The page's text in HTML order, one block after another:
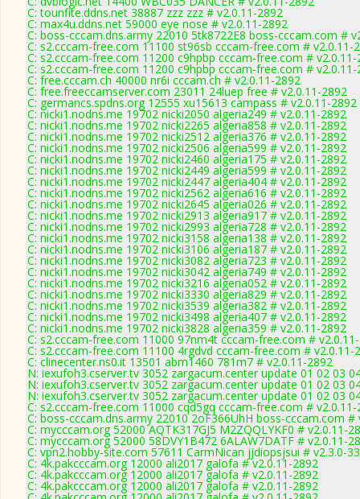
C: tounfite.ddns.net 38887 zzz zzz # v2.0.11-2892
C: max4u.ddns.net 59000 eye nose # v2.0.11-2892
C: boss-cccam.dns.army 22010 5tk8722E8 boss-cccam.com #
C: s2.cccam-free.com 11100 st96sb cccam-free.com # v2.0.11-
C: s2.cccam-free.com 11200 c9hpbp cccam-free.com # v2.0.11-
C: s2.cccam-free.com 11200 c9hpbp cccam-free.com # v2.0.11-
C: free.cccam.ch 40000 nr6i cccam.ch # v2.0.11-2892
C: free.freeccamserver.com 23011 24luep free # v2.0.11-2892
C: germancs.spdns.org 12555 xu15613 campass # v2.0.11-2892
C: nicki1.nodns.me 19702 nicki2050 algeria249 # v2.0.11-2892
C: nicki1.nodns.me 19702 nicki2265 algeria858 # v2.0.11-2892
C: nicki1.nodns.me 19702 nicki2512 algeria376 # v2.0.11-2892
C: nicki1.nodns.me 19702 nicki2506 algeria599 # v2.0.11-2892
C: nicki1.nodns.me 19702 nicki2460 algeria175 # v2.0.11-2892
C: nicki1.nodns.me 19702 nicki2449 algeria599 # v2.0.11-2892
C: nicki1.nodns.me 19702 nicki2447 algeria404 # v2.0.11-2892
C: nicki1.nodns.me 19702 nicki2562 algeria616 # v2.0.11-2892
C: nicki1.nodns.me 19702 nicki2645 algeria026 # v2.0.11-2892
C: nicki1.nodns.me 19702 nicki2913 algeria917 # v2.0.11-2892
C: nicki1.nodns.me 19702 nicki2993 algeria728 # v2.0.11-2892
C: nicki1.nodns.me 19702 nicki3158 algeria138 # v2.0.11-2892
C: nicki1.nodns.me 19702 nicki3106 algeria187 # v2.0.11-2892
C: nicki1.nodns.me 19702 nicki3082 algeria723 # v2.0.11-2892
C: nicki1.nodns.me 19702 nicki3042 algeria749 # v2.0.11-2892
C: nicki1.nodns.me 19702 nicki3216 algeria052 # v2.0.11-2892
C: nicki1.nodns.me 19702 nicki3330 algeria829 # v2.0.11-2892
C: nicki1.nodns.me 19702 nicki3539 algeria382 # v2.0.11-2892
C: nicki1.nodns.me 19702 nicki3498 algeria407 # v2.0.11-2892
C: nicki1.nodns.me 19702 nicki3828 algeria359 # v2.0.11-2892
C: s2.cccam-free.com 11000 97nm4t cccam-free.com #
C: s2.cccam-free.com 11100 4rgdvd cccam-free.com # v2.0.11-
C: clinecenter.ns0.it 13501 abm1460 781m7 # v2.0.11-2892
N: iexufoh3.cserver.tv 3052 zargacum.center update 01 02 03
N: iexufoh3.cserver.tv 3052 zargacum.center update 01 02 03
N: iexufoh3.cserver.tv 3052 zargacum.center update 01 02 03
C: s2.cccam-free.com 11000 cqd5gq cccam-free.com # v2.0.11-
C: boss-cccam.dns.army 22010 2oF366UhH boss-cccam.com #
C: mycccam.org 52000 AQTK317GJ5 M2ZQQLYKF0 # v2.0.11-
C: mycccam.org 52000 58DVY1B472 6ALAW7DATF # v2.0.11-
C: vpn2.hobby-site.com 57611 CarmNican jjdiopsjsui # v2.3.0-
C: 4k.pakcccam.org 12000 ali2017 galofa # v2.0.11-2892
C: 4k.pakcccam.org 12000 ali2017 galofa # v2.0.11-2892
C: 4k.pakcccam.org 12000 ali2017 galofa # v2.0.11-2892